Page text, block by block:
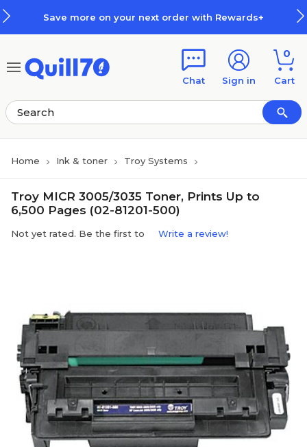
Save more on your next order with Rewards+
Chat Sign in
0
Cart
Home Ink & toner Troy Systems
Troy MICR 3005/3035 Toner, Prints Up to
6,500 Pages (02-81201-500)
Not yet rated. Be the first to Write a review!